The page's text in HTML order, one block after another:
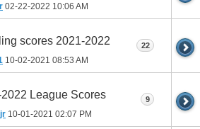
02-22-2022 10:06 AM
scores 2021-2022
10-02-2021 08:53 AM
22
League Scores
10-01-2021 02:07 PM
9